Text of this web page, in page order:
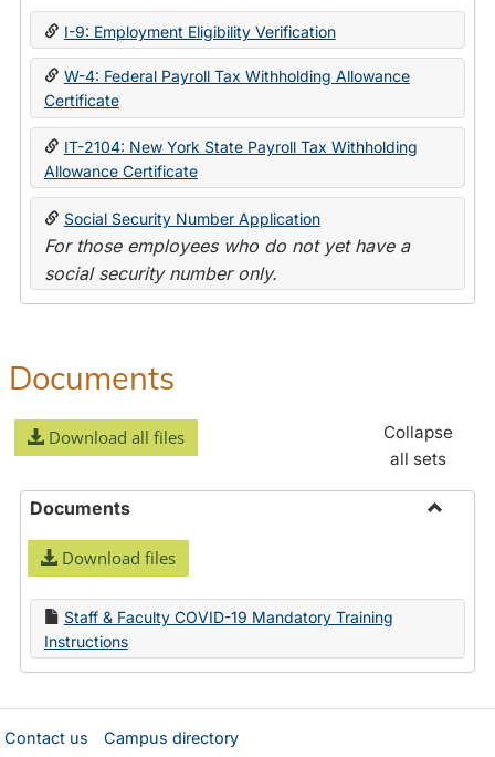
State
I-9: Employment Eligibility Verification
W-4: Federal Payroll Tax Withholding Allowance
Certificate
IT-2104: New York State Payroll Tax Withholding
Allowance Certificate
Social Security Number Application
For those employees who do not yet have a
social security number only.
Documents
Download all files
Collapse
all sets
Documents
Download files
Staff & Faculty COVID-19 Mandatory Training
Instructions
Contact us Campus directory